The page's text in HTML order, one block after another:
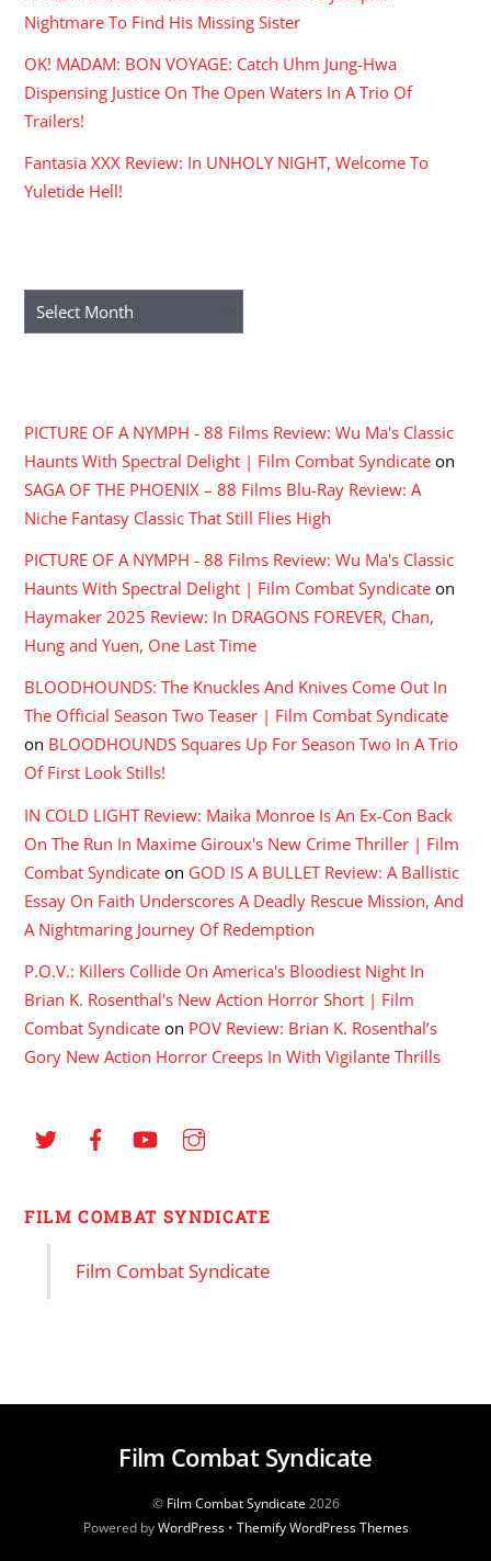
Nightmare To Find His Missing Sister
OK! MADAM: BON VOYAGE: Catch Uhm Jung-Hwa
Dispensing Justice On The Open Waters In A Trio Of
Trailers!
Fantasia XXX Review: In UNHOLY NIGHT, Welcome To
Yuletide Hell!
Archives
PICTURE OF A NYMPH - 88 Films Review: Wu Ma's Classic
Haunts With Spectral Delight | Film Combat Syndicate on
SAGA OF THE PHOENIX – 88 Films Blu-Ray Review: A
Niche Fantasy Classic That Still Flies High
PICTURE OF A NYMPH - 88 Films Review: Wu Ma's Classic
Haunts With Spectral Delight | Film Combat Syndicate on
Haymaker 2025 Review: In DRAGONS FOREVER, Chan,
Hung and Yuen, One Last Time
BLOODHOUNDS: The Knuckles And Knives Come Out In
The Official Season Two Teaser | Film Combat Syndicate
on BLOODHOUNDS Squares Up For Season Two In A Trio
Of First Look Stills!
IN COLD LIGHT Review: Maika Monroe Is An Ex-Con Back
On The Run In Maxime Giroux's New Crime Thriller | Film
Combat Syndicate on GOD IS A BULLET Review: A Ballistic
Essay On Faith Underscores A Deadly Rescue Mission, And
A Nightmaring Journey Of Redemption
P.O.V.: Killers Collide On America's Bloodiest Night In
Brian K. Rosenthal's New Action Horror Short | Film
Combat Syndicate on POV Review: Brian K. Rosenthal’s
Gory New Action Horror Creeps In With Vigilante Thrills
FILM COMBAT SYNDICATE
Film Combat Syndicate
Film Combat Syndicate
© Film Combat Syndicate2026
Powered byWordPress• Themify WordPress Themes